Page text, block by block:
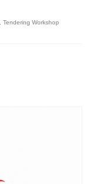
Tendering Workshop